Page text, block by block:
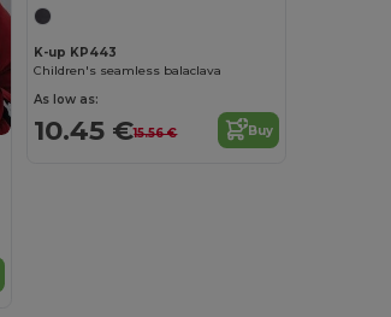
K-up KP443
Children's seamless balaclava
As low as:
10.45 €15.56 € Buy